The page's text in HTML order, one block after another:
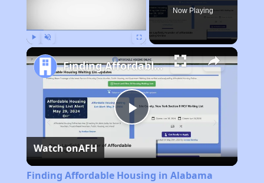
Now Playing
Play
Video
Finding Affordable Housing in Alabama
Watch onAFH
Finding Affordable Housing in Alabama